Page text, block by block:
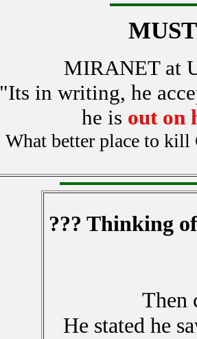
MIRANET at
"Its in writing, he
he is out on
What better place to kill
??? Thinking
Then
He stated he